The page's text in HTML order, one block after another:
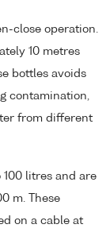
close operation.
10 metres
bottles avoids
contamination,
from different
100 litres and are
m. These
on a cable at